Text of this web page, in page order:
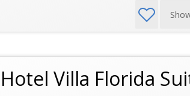
Hotel Villa Florida